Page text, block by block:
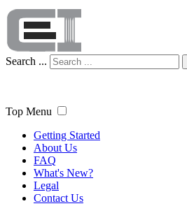
Search ...
Top Menu
Getting Started
About Us
FAQ
What's New?
Legal
Contact Us